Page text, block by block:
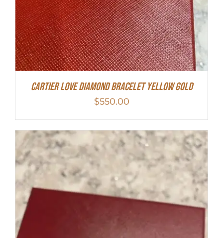
Cartier Love Diamond Bracelet Yellow Gold
$550.00